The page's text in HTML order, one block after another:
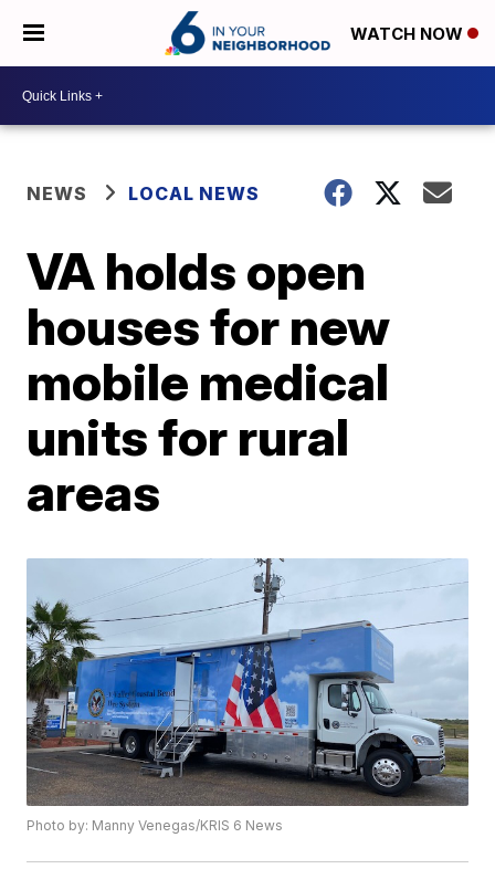
WATCH NOW
NEWS LOCAL NEWS
VA holds open
houses for new
mobile medical
units for rural
areas
Photo by: Manny Venegas/KRIS 6 News